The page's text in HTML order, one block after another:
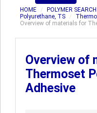
HOME POLYMER SEARCH
Polyurethane, TS
Overview of materials for
Overview of
Thermoset
Adhesive